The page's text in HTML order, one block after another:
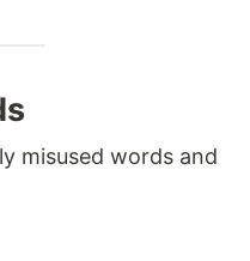
misused words and